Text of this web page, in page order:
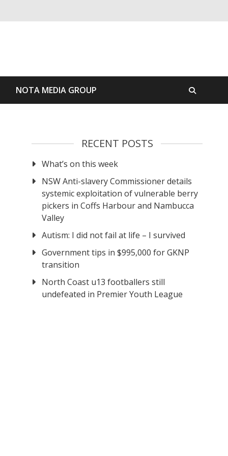
NOTA MEDIA GROUP
RECENT POSTS
What’s on this week
NSW Anti-slavery Commissioner details
systemic exploitation of vulnerable berry
pickers in Coffs Harbour and Nambucca
Valley
Autism: I did not fail at life – I survived
Government tips in $995,000 for GKNP
transition
North Coast u13 footballers still
undefeated in Premier Youth League